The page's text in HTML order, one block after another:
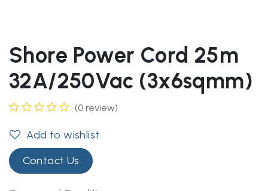
Shore Power Cord 25m
32A/250Vac (3x6sqmm)
(0 review)
Add to wishlist
Contact Us